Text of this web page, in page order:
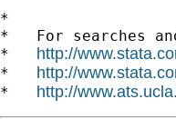
*
*   For searches
* http://
* http://
* http://